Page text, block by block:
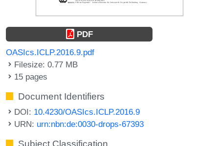
PDF
OASIcs.ICLP.2016.9.pdf
Filesize: 0.77 MB
15 pages
Document Identifiers
DOI: 10.4230/OASIcs.ICLP.2016.9
URN: urn:nbn:de:0030-drops-67393
Subject Classification